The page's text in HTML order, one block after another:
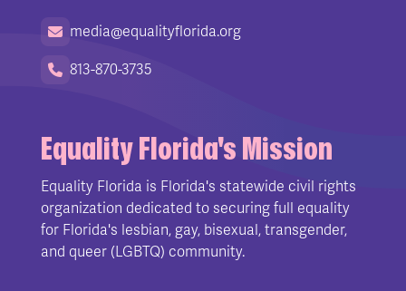
media@equalityflorida.org
813-870-3735
Equality Florida's Mission
Equality Florida is Florida's statewide civil rights
organization dedicated to securing full equality
for Florida's lesbian, gay, bisexual, transgender,
and queer (LGBTQ) community.